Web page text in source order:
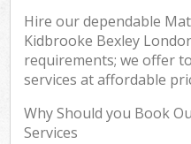
Hire our dependable
Kidbrooke Bexley
requirements; we offer
services at affordable
Why Should you Book
Services